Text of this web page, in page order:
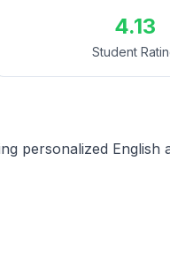
4.13
Student
personalized